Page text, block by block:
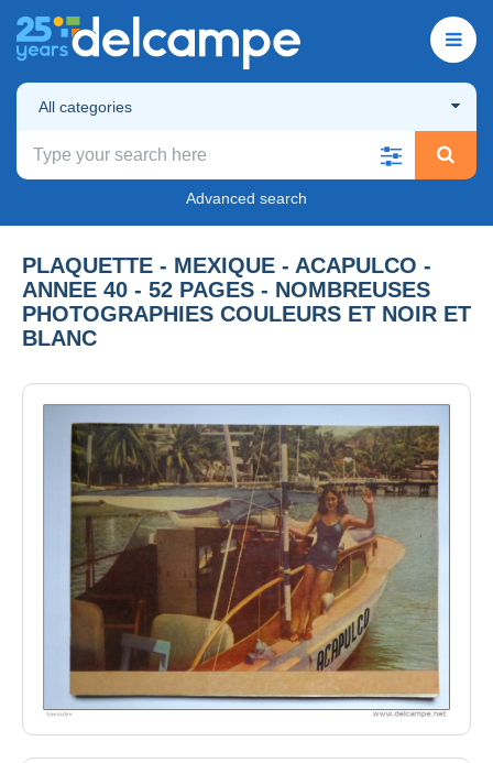
All categories
Advanced search
PLAQUETTE - MEXIQUE - ACAPULCO -
ANNEE 40 - 52 PAGES - NOMBREUSES
PHOTOGRAPHIES COULEURS ET NOIR ET
BLANC